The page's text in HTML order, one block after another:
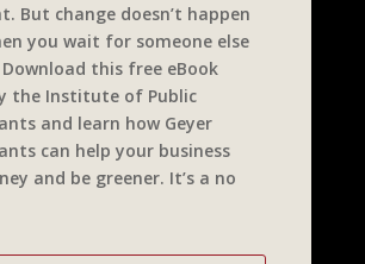
But change doesn’t happen
you wait for someone else
this free eBook
the Institute of Public
and learn how Geyer
can help your business
and be greener. It’s a no